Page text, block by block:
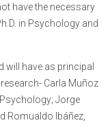
have the necessary
in Psychology and
will have as principal
Carla Muñoz
Jorge
Romualdo Ibáñez,